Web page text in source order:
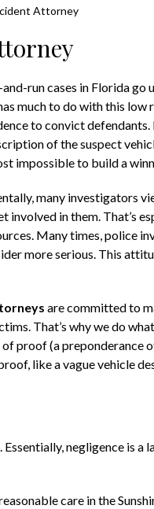
Attorney
run cases in Florida go
much to do with this low
to convict
of the suspect
impossible to build a
many investigators
involved in them. That’s
Many times, police
more serious. This
are committed to
That’s why we do
proof (a preponderance
like a vague vehicle
negligence is a
care in the